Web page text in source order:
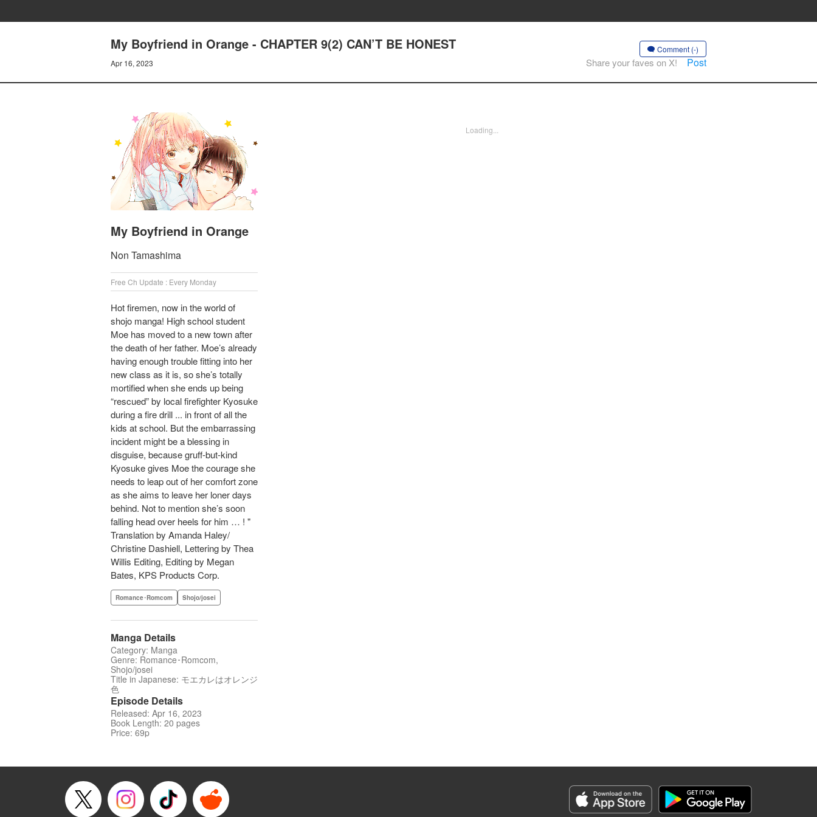
My Boyfriend in Orange - CHAPTER 9(2) CAN’T BE HONEST
Apr 16, 2023
Comment (-)
Share your faves on X! Post
My Boyfriend in Orange
Non Tamashima
Free Ch Update : Every Monday
Hot firemen, now in the world of
shojo manga! High school student
Moe has moved to a new town after
the death of her father. Moe’s already
having enough trouble fitting into her
new class as it is, so she’s totally
mortified when she ends up being
“rescued” by local firefighter Kyosuke
during a fire drill ... in front of all the
kids at school. But the embarrassing
incident might be a blessing in
disguise, because gruff-but-kind
Kyosuke gives Moe the courage she
needs to leap out of her comfort zone
as she aims to leave her loner days
behind. Not to mention she’s soon
falling head over heels for him … ! "
Translation by Amanda Haley/
Christine Dashiell, Lettering by Thea
Willis Editing, Editing by Megan
Bates, KPS Products Corp.
Romance･Romcom Shojo/josei
Manga Details
Category: Manga
Genre: Romance･Romcom,
Shojo/josei
Title in Japanese: モエカレはオレンジ
色
Episode Details
Released: Apr 16, 2023
Book Length: 20 pages
Price: 69p
Loading...